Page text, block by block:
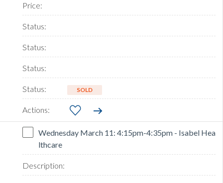
SOLD
Wednesday March 11: 4:15pm-4:35pm - Isabel Hea
lthcare